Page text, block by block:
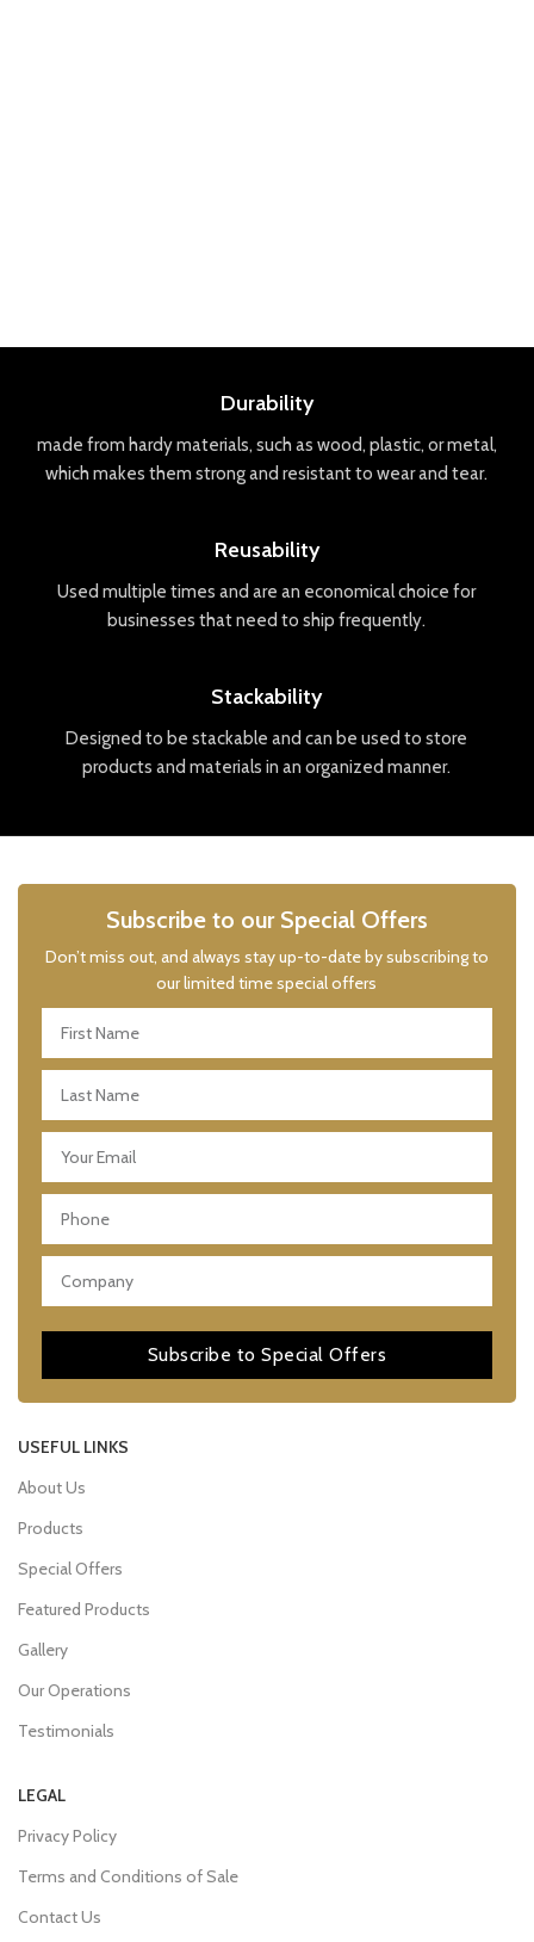
Durability
made from hardymaterials, such as wood, plastic, ormetal,
which makes them strongand resistantto wearand tear.
Reusability
Used multiple times and are an economicalchoice for
businesses thatneed to ship frequently.
Stackability
Designed to be stackable and can be used to store
products and materials in an organized manner.
Subscribe to our Special Offers
Don’t miss out, and always stay up-to-date by subscribing to
our limited time special offers
Subscribe to Special Offers
USEFUL LINKS
About Us
Products
Special Offers
Featured Products
Gallery
Our Operations
Testimonials
LEGAL
Privacy Policy
Terms and Conditions of Sale
Contact Us